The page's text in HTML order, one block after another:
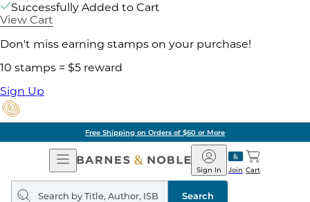
Successfully Added to Cart
View Cart
Don't miss earning stamps on your purchase!
10 stamps = $5 reward
Sign Up
Free Shipping on Orders of $60 or More
Open
Navigation
Barnes
&
Noble
Join
Sign In Cart
Search
query
Search